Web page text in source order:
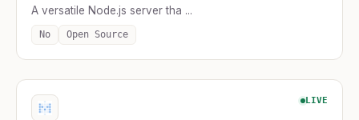
A versatile Node.js server tha ...
No Open Source
LIVE